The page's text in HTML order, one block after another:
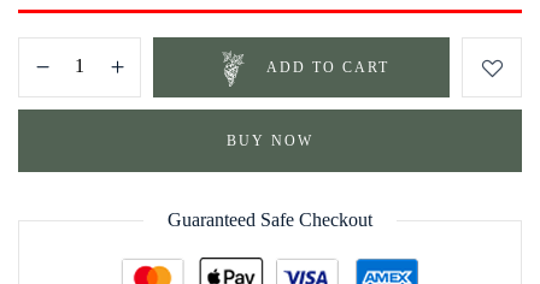
ADD TO CART
BUY NOW
Guaranteed Safe Checkout